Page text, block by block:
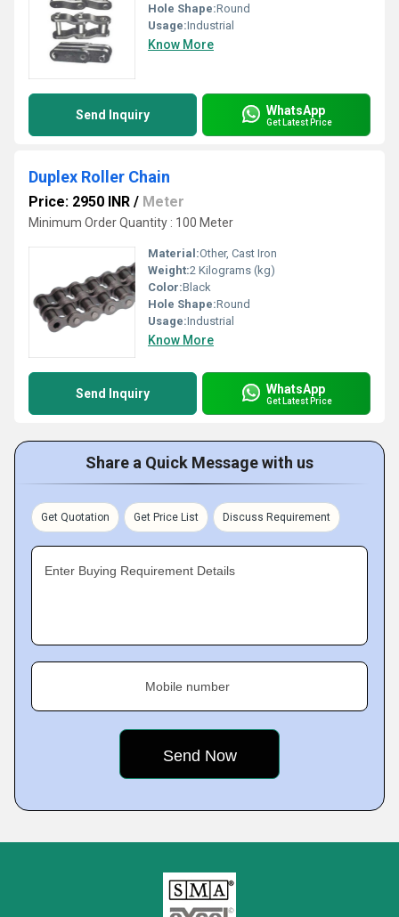
Hole Shape:Round
Usage:Industrial
Know More
Send Inquiry WhatsApp
Get Latest Price
Duplex Roller Chain
Price: 2950 INR / Meter
Minimum Order Quantity : 100 Meter
Material:Other, Cast Iron
Weight:2 Kilograms (kg)
Color:Black
Hole Shape:Round
Usage:Industrial
Know More
Send Inquiry WhatsApp
Get Latest Price
Share a Quick Message with us
Get Quotation Get Price List Discuss Requirement
Enter Buying Requirement Details
Mobile number